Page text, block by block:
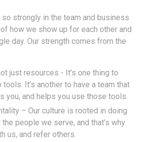
strongly in the team and business
how we show up for each other and
day. Our strength comes from the
just resources - It’s one thing to
It’s another to have a team that
you, and helps you use those tools.
– Our culture is rooted in doing
people we serve, and that’s why
us, and refer others.